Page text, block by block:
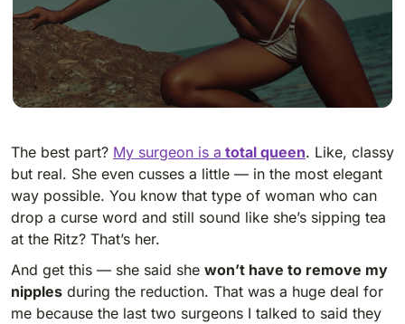
The best part? My surgeon is a total queen. Like, classy
but real. She even cusses a little — in the most elegant
way possible. You know that type of woman who can
drop a curse word and still sound like she’s sipping tea
at the Ritz? That’s her.
And get this — she said she won’t have to remove my
nipples during the reduction. That was a huge deal for
me because the last two surgeons I talked to said they